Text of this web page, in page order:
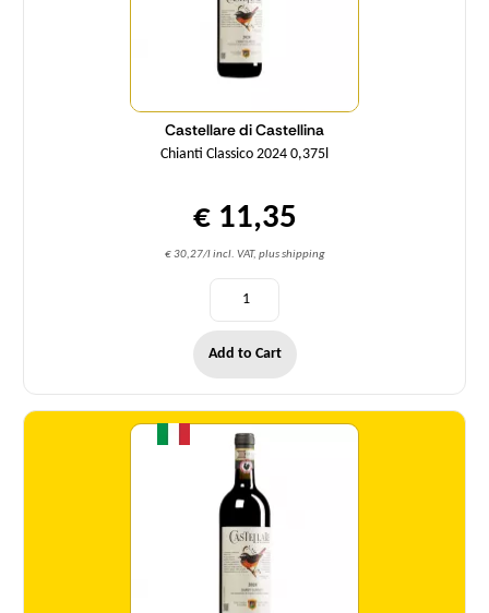
Castellare di Castellina
Chianti Classico 2024 0,375l
€ 11,35
€ 30,27/l incl. VAT, plus shipping
Add to Cart
Quantity